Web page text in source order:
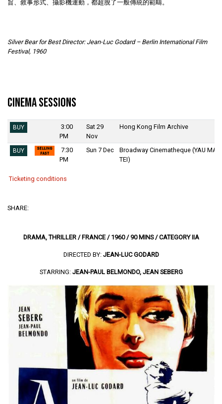
旨、敘事形式、攝影機運動，都超脫了一般傳統的範疇。
Silver Bear for Best Director: Jean-Luc Godard – Berlin International Film
Festival, 1960
Cinema Sessions
BUY
3:00
PM
Sat 29
Nov
Hong Kong Film Archive
BUY
7:30
PM
Sun 7 Dec
Broadway Cinematheque (YAU MA
TEI)
Ticketing conditions
SHARE:
DRAMA, THRILLER / FRANCE / 1960 / 90 MINS / CATEGORY IIA
DIRECTED BY: JEAN-LUC GODARD
STARRING: JEAN-PAUL BELMONDO, JEAN SEBERG